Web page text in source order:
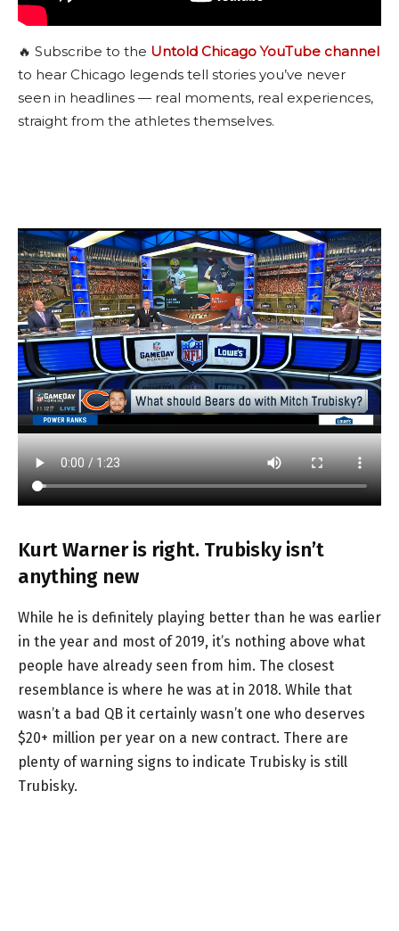
🔥 Subscribe to the Untold Chicago YouTube channel
to hear Chicago legends tell stories you’ve never
seen in headlines — real moments, real experiences,
straight from the athletes themselves.
Kurt Warner is right. Trubisky isn’t
anything new
While he is definitely playing better than he was earlier
in the year and most of 2019, it’s nothing above what
people have already seen from him. The closest
resemblance is where he was at in 2018. While that
wasn’t a bad QB it certainly wasn’t one who deserves
$20+ million per year on a new contract. There are
plenty of warning signs to indicate Trubisky is still
Trubisky.